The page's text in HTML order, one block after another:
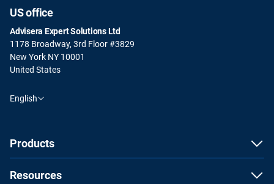
US office
Advisera Expert Solutions Ltd
1178 Broadway, 3rd Floor #3829
New York NY 10001
United States
English
Products
Resources